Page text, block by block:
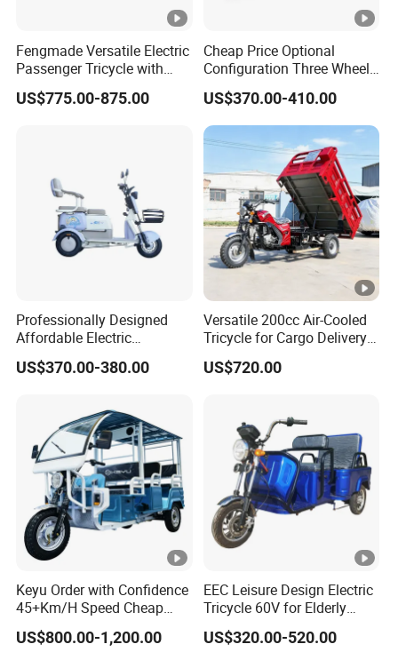
Fengmade Versatile Electric
Passenger Tricycle with
Spacious Seating for
Comfort
US$775.00-875.00
Cheap Price Optional
Configuration Three Wheel
Trike Electric Cargo Tricycle
US$370.00-410.00
Professionally Designed
Affordable Electric
Motorcycles Agile Driving
Electric Tricycles for
US$370.00-380.00
Versatile 200cc Air-Cooled
Tricycle for Cargo Delivery
Needs
US$720.00
Keyu Order with Confidence
45+Km/H Speed Cheap
Electric Tricycle for Taxi
US$800.00-1,200.00
EEC Leisure Design Electric
Tricycle 60V for Elderly
Foldable for Cargo
Passengers
US$320.00-520.00